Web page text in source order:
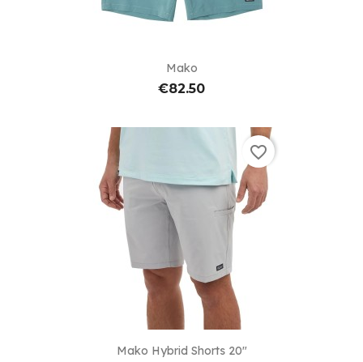
Mako
€82.50
Mako Hybrid Shorts 20"
favorite_border